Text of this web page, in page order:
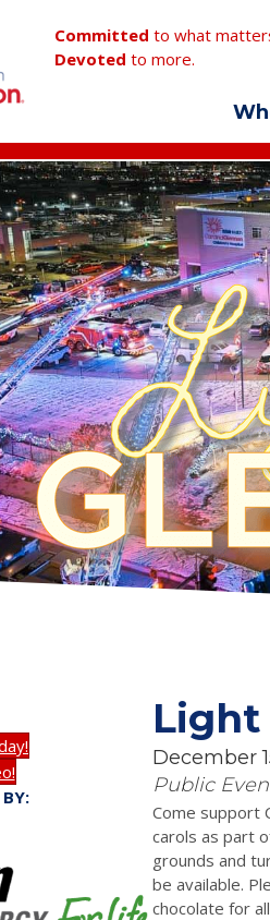
Committed to what
Devoted to more.
BY:
Light
December
Public
Come support
carols as part
grounds and
be available.
chocolate for